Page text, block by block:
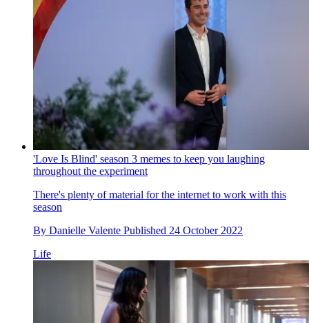
'Love Is Blind' season 3 memes to keep you laughing
throughout the experiment
There's plenty of material for the internet to work with this
season
By Danielle Valente Published 24 October 2022
Life